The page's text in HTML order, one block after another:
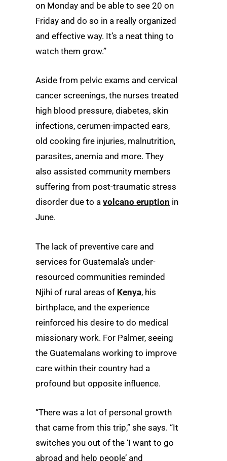
on Monday and be able to see 20 on
Friday and do so in a really organized
and effective way. It’s a neat thing to
watch them grow.”
Aside from pelvic exams and cervical
cancer screenings, the nurses treated
high blood pressure, diabetes, skin
infections, cerumen-impacted ears,
old cooking fire injuries, malnutrition,
parasites, anemia and more. They
also assisted community members
suffering from post-traumatic stress
disorder due to a volcano eruption in
June.
The lack of preventive care and
services for Guatemala’s under-
resourced communities reminded
Njihi of rural areas of Kenya, his
birthplace, and the experience
reinforced his desire to do medical
missionary work. For Palmer, seeing
the Guatemalans working to improve
care within their country had a
profound but opposite influence.
“There was a lot of personal growth
that came from this trip,” she says. “It
switches you out of the ‘I want to go
abroad and help people’ and